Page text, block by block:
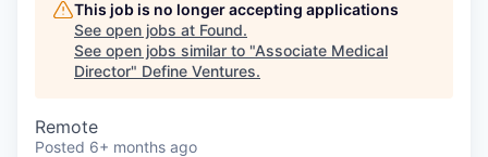
This job is no longer accepting applications
See open jobs at Found.
See open jobs similar to "Associate Medical
Director" Define Ventures.
Remote
Posted 6+ months ago